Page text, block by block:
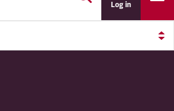
Log in